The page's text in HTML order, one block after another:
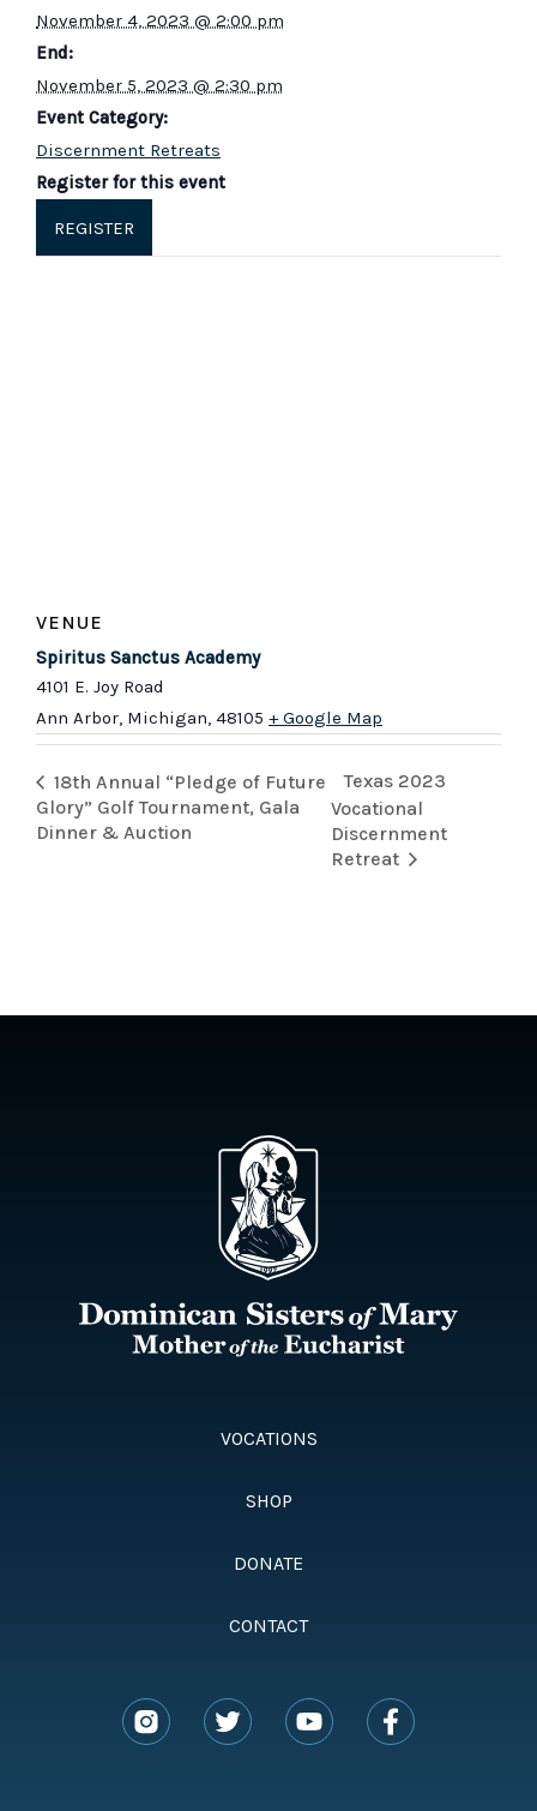
November 4, 2023 @ 2:00 pm
End:
November 5, 2023 @ 2:30 pm
Event Category:
Discernment Retreats
Register for this event
REGISTER
VENUE
Spiritus Sanctus Academy
4101 E. Joy Road
Ann Arbor, Michigan, 48105 + Google Map
18th Annual “Pledge of Future
Glory” Golf Tournament, Gala
Dinner & Auction
Texas 2023
Vocational
Discernment
Retreat
VOCATIONS
SHOP
DONATE
CONTACT